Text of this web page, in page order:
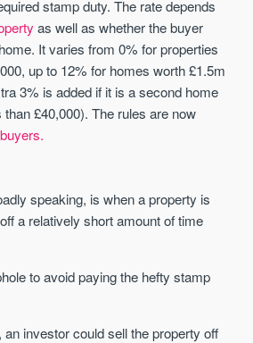
stamp duty. The rate depends
as well as whether the buyer
It varies from 0% for properties
up to 12% for homes worth £1.5m
3% is added if it is a second home
than £40,000). The rules are now
speaking, is when a property is
a relatively short amount of time
to avoid paying the hefty stamp
, an investor could sell the property off